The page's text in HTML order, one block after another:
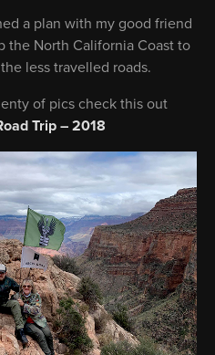
a plan with my good friend
the North California Coast to
less travelled roads.
of pics check this out
Trip – 2018